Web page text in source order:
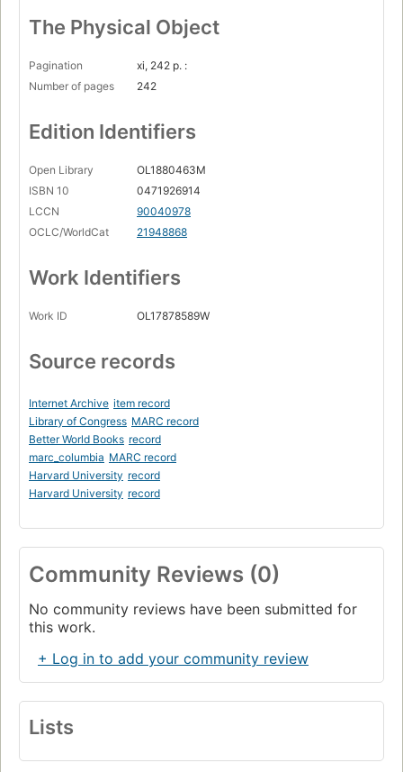
The Physical Object
Pagination
xi, 242 p. :
Number of pages
242
Edition Identifiers
Open Library
OL1880463M
ISBN 10
0471926914
LCCN
90040978
OCLC/WorldCat
21948868
Work Identifiers
Work ID OL17878589W
Source records
Internet Archive item record
Library of Congress MARC record
Better World Books record
marc_columbia MARC record
Harvard University record
Harvard University record
Community Reviews (0)
No community reviews have been submitted for
this work.
+ Log in to add your community review
Lists